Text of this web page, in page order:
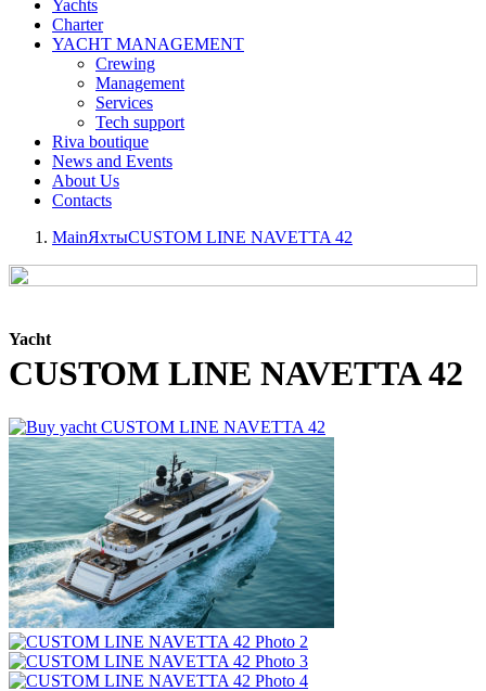
Yachts
Charter
YACHT MANAGEMENT
Crewing
Management
Services
Tech support
Riva boutique
News and Events
About Us
Contacts
MainЯхтыCUSTOM LINE NAVETTA 42
Yacht
CUSTOM LINE NAVETTA 42